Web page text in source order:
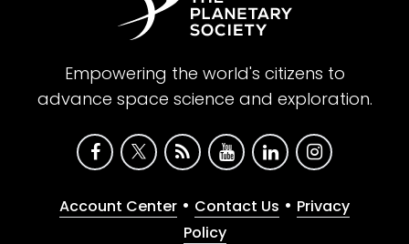
Empowering the world's citizens to
advance space science and exploration.
Account Center • Contact Us • Privacy
Policy